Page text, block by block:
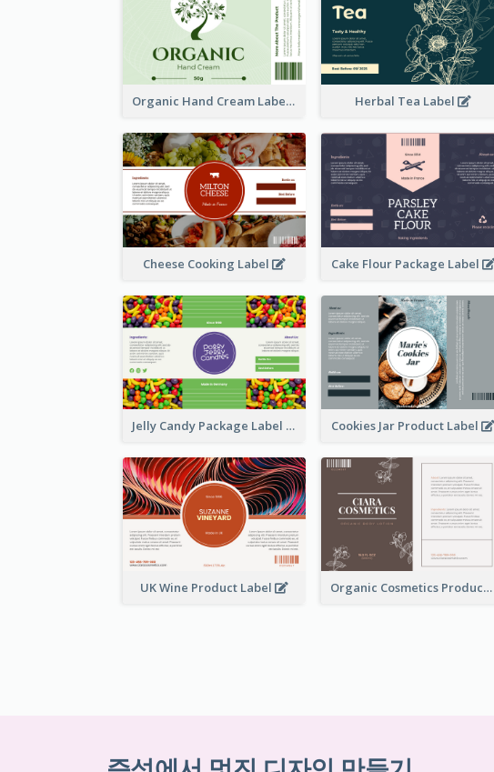
Organic Hand Cream Label Herbal Tea Label
Cheese Cooking Label Cake Flour Package Label
Jelly Candy Package Label Cookies Jar Product Label
UK Wine Product Label Organic Cosmetics Product Label